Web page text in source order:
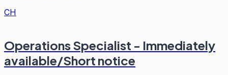
CH
Operations Specialist - Immediately
available/Short notice